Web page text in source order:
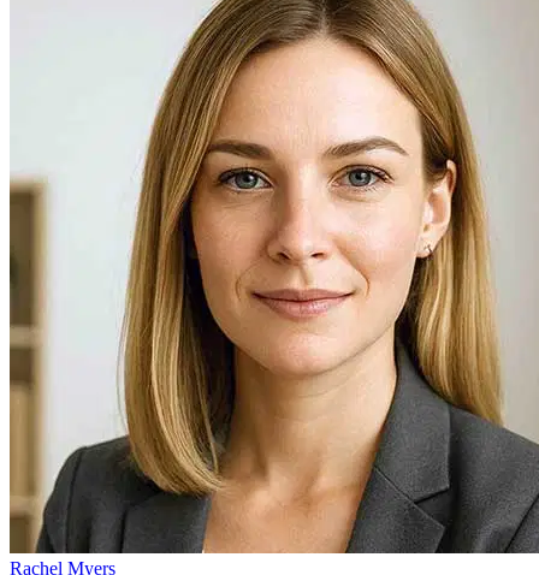
Rachel Myers